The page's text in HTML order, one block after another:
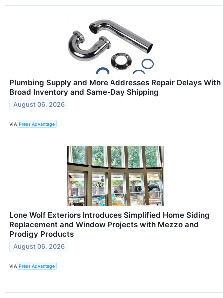
Plumbing Supply and More Addresses Repair Delays With
Broad Inventory and Same-Day Shipping
August 06, 2026
VIA Press Advantage
Lone Wolf Exteriors Introduces Simplified Home Siding
Replacement and Window Projects with Mezzo and
Prodigy Products
August 06, 2026
VIA Press Advantage